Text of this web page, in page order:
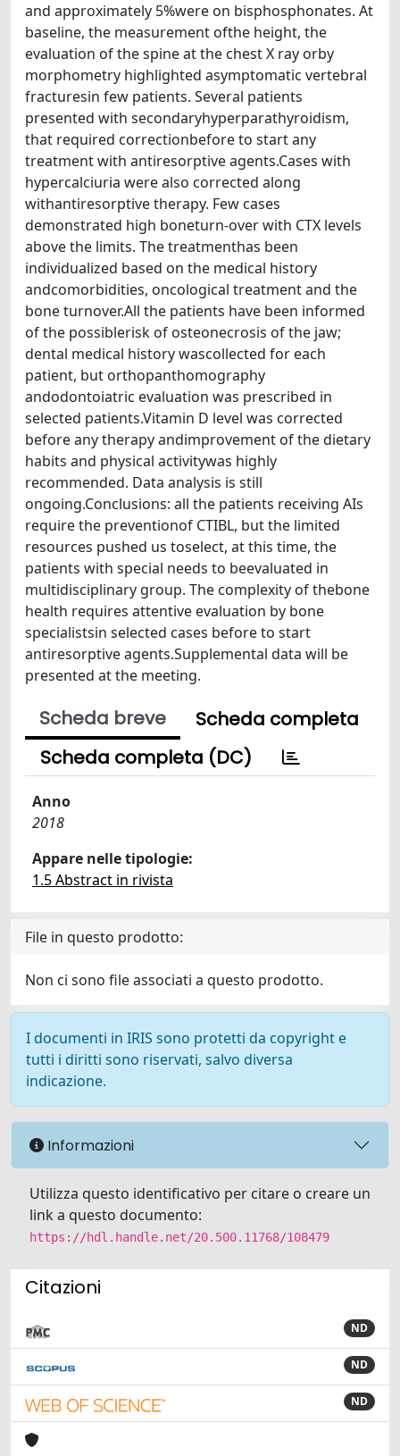
and approximately 5%were on bisphosphonates. At
baseline, the measurement ofthe height, the
evaluation of the spine at the chest X ray orby
morphometry highlighted asymptomatic vertebral
fracturesin few patients. Several patients
presented with secondaryhyperparathyroidism,
that required correctionbefore to start any
treatment with antiresorptive agents.Cases with
hypercalciuria were also corrected along
withantiresorptive therapy. Few cases
demonstrated high boneturn-over with CTX levels
above the limits. The treatmenthas been
individualized based on the medical history
andcomorbidities, oncological treatment and the
bone turnover.All the patients have been informed
of the possiblerisk of osteonecrosis of the jaw;
dental medical history wascollected for each
patient, but orthopanthomography
andodontoiatric evaluation was prescribed in
selected patients.Vitamin D level was corrected
before any therapy andimprovement of the dietary
habits and physical activitywas highly
recommended. Data analysis is still
ongoing.Conclusions: all the patients receiving AIs
require the preventionof CTIBL, but the limited
resources pushed us toselect, at this time, the
patients with special needs to beevaluated in
multidisciplinary group. The complexity of thebone
health requires attentive evaluation by bone
specialistsin selected cases before to start
antiresorptive agents.Supplemental data will be
presented at the meeting.
Scheda breve
Scheda completa
Scheda completa (DC)
Anno
2018
Appare nelle tipologie:
1.5 Abstract in rivista
File in questo prodotto:
Non ci sono file associati a questo prodotto.
I documenti in IRIS sono protetti da copyright e
tutti i diritti sono riservati, salvo diversa
indicazione.
Informazioni
Utilizza questo identificativo per citare o creare un
link a questo documento:
https://hdl.handle.net/20.500.11768/108479
Citazioni
ND
ND
ND